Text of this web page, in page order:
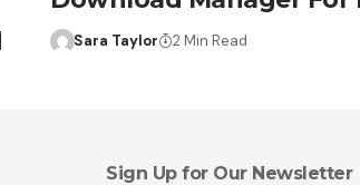
Sara Taylor 2 Min Read
Sign Up for Our Newsletter